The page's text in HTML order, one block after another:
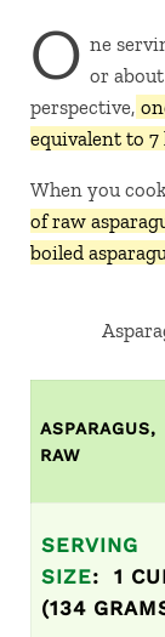
O ne
or
perspective,
equivalent to 7
When you
of raw
boiled
ASPARAGUS,
RAW
SERVING
SIZE: 1
(134